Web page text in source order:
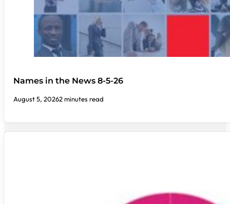
Names in the News 8-5-26
August 5, 20262 minutes read